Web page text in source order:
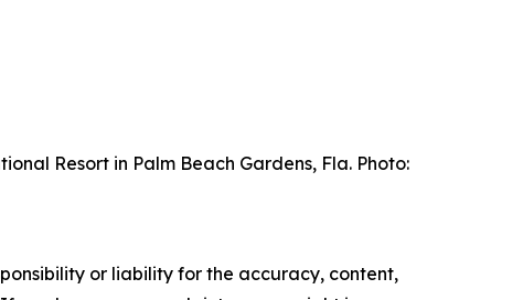
Resort in Palm Beach Gardens, Fla. Photo:
or liability for the accuracy, content,